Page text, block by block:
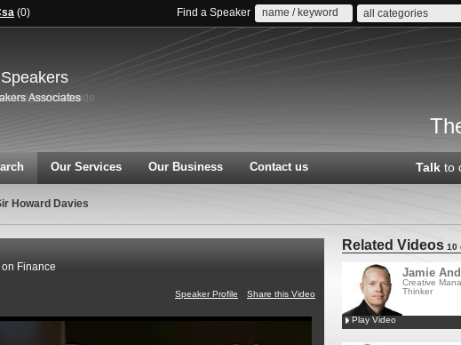
(0) Find a Speaker all categories
Our Services Our Business Contact us Talk to
Howard Davies
Finance
Speaker Profile Share this Video
Related Videos 10
Jamie
Creative
Thinker
Play Video